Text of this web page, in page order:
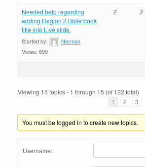
Needed help regarding
adding Region 2 Bible book
title into Live slide.
Started by:
Norman
Views: 699
2 2
Viewing 15 topics - 1 through 15 (of 122 total)
1
2 3
You must be logged in to create new topics.
Username: